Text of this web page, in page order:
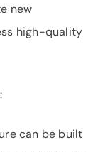
new
high-quality
can be built